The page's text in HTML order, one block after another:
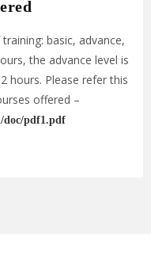
basic, advance,
the advance level is
hours. Please refer this
offered –
doc/pdf1.pdf